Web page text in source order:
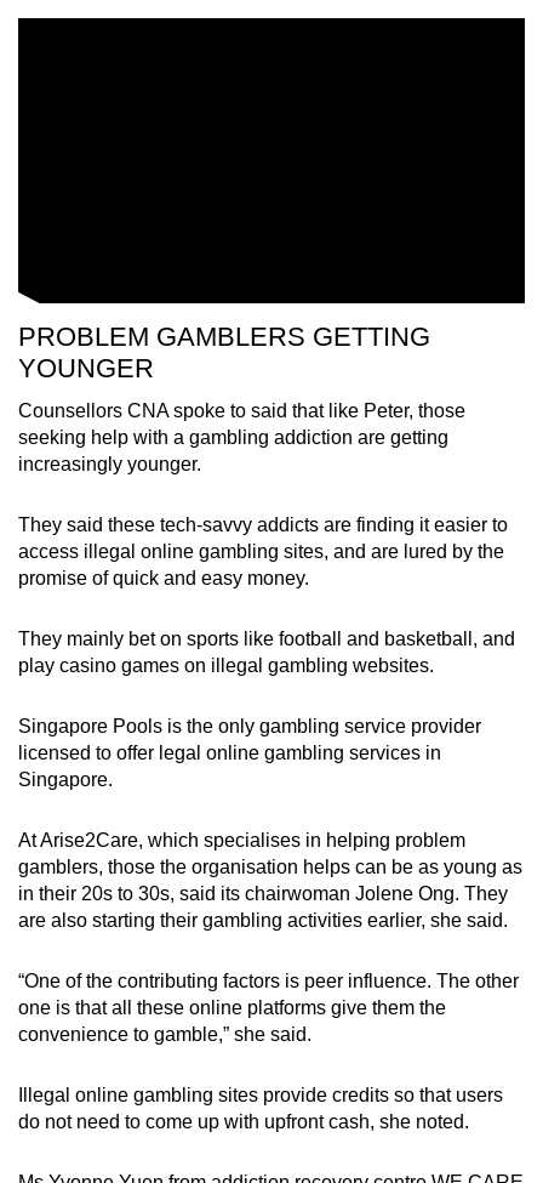
PROBLEM GAMBLERS GETTING
YOUNGER
Counsellors CNA spoke to said that like Peter, those
seeking help with a gambling addiction are getting
increasingly younger.
They said these tech-savvy addicts are finding it easier to
access illegal online gambling sites, and are lured by the
promise of quick and easy money.
They mainly bet on sports like football and basketball, and
play casino games on illegal gambling websites.
Singapore Pools is the only gambling service provider
licensed to offer legal online gambling services in
Singapore.
At Arise2Care, which specialises in helping problem
gamblers, those the organisation helps can be as young as
in their 20s to 30s, said its chairwoman Jolene Ong. They
are also starting their gambling activities earlier, she said.
“One of the contributing factors is peer influence. The other
one is that all these online platforms give them the
convenience to gamble,” she said.
Illegal online gambling sites provide credits so that users
do not need to come up with upfront cash, she noted.